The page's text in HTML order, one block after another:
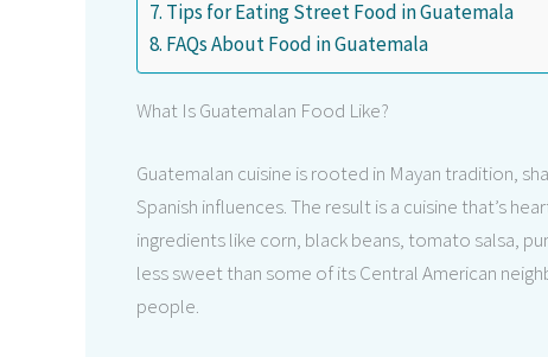
Tips for Eating Street Food in Guatemala
FAQs About Food in Guatemala
What Is Guatemalan Food Like?
Guatemalan cuisine is rooted in Mayan tradition,
Spanish influences. The result is a cuisine that’s
ingredients like corn, black beans, tomato salsa,
less sweet than some of its Central American
people.